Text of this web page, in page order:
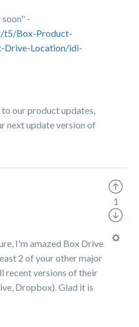
-
t5/Box-Product-
Drive-Location/idi-
our product updates,
next update version of
I'm amazed Box Drive
2 of your other major
recent versions of their
Dropbox). Glad it is
1